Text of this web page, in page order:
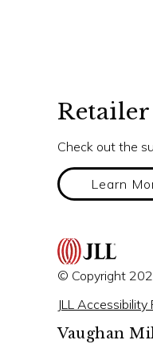
Check out the
Learn
© Copyright
JLL Accessibility
Vaughan